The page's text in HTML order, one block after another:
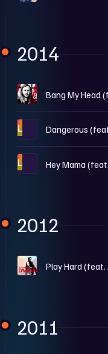
2014
L Bang My Head
L Dangerous
L
2012
N Play Hard (feat.
2011